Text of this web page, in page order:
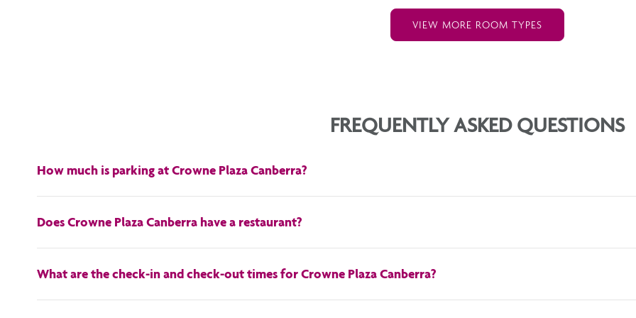
VIEW MORE ROOM TYPES
FREQUENTLY ASKED QUESTIONS
How much is parking at Crowne Plaza Canberra?
Does Crowne Plaza Canberra have a restaurant?
What are the check-in and check-out times for Crowne Plaza Canberra?